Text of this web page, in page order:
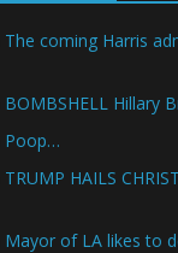
The coming Harris
BOMBSHELL Hillary
Poop…
TRUMP HAILS
Mayor of LA likes to